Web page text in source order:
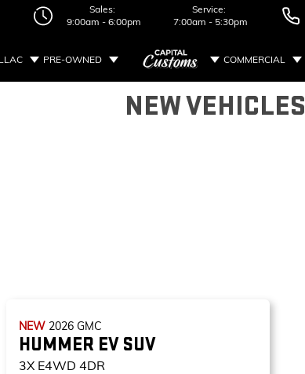
Sales:
9:00am - 6:00pm
Service:
7:00am - 5:30pm
PRE-OWNED COMMERCIAL
NEW VEHICLES
NEW 2026GMC
HUMMER EV SUV
3X E4WD 4DR